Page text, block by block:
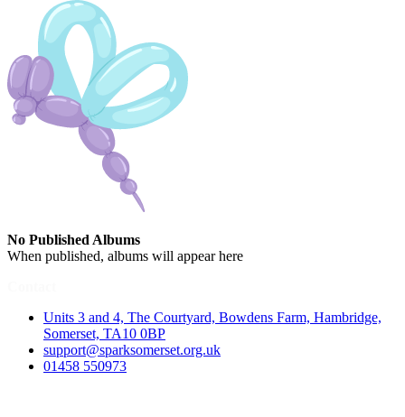
No Published Albums
When published, albums will appear here
Units 3 and 4, The Courtyard, Bowdens Farm, Hambridge,
Somerset, TA10 0BP
support@sparksomerset.org.uk
01458 550973